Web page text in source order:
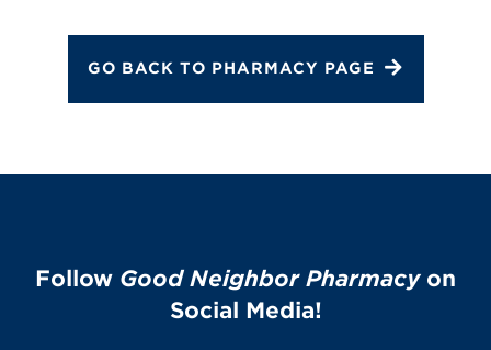
GO BACK TO PHARMACY PAGE
Follow Good Neighbor Pharmacyon
Social Media!